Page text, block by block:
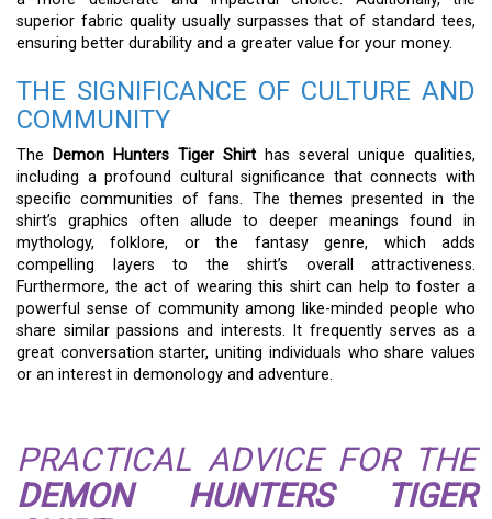
superior fabric quality usually surpasses that of standard tees,
ensuring better durability and a greater value for your money.
THE SIGNIFICANCE OF CULTURE AND
COMMUNITY
The Demon Hunters Tiger Shirt has several unique qualities,
including a profound cultural significance that connects with
specific communities of fans. The themes presented in the
shirt’s graphics often allude to deeper meanings found in
mythology, folklore, or the fantasy genre, which adds
compelling layers to the shirt’s overall attractiveness.
Furthermore, the act of wearing this shirt can help to foster a
powerful sense of community among like-minded people who
share similar passions and interests. It frequently serves as a
great conversation starter, uniting individuals who share values
or an interest in demonology and adventure.
PRACTICAL ADVICE FOR THE
DEMON HUNTERS TIGER